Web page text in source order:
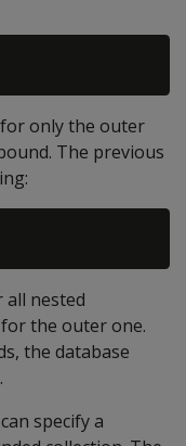
only the outer
The previous
all nested
the outer one.
the database
specify a